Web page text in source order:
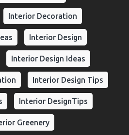
Interior Decoration
Interior Design
Interior Design Ideas
Interior Design Tips
Interior DesignTips
Greenery